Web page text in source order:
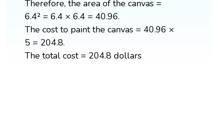
Therefore, the area of the canvas =
6.4² = 6.4 × 6.4 = 40.96.
The cost to paint the canvas = 40.96 ×
5 = 204.8.
The total cost = 204.8 dollars